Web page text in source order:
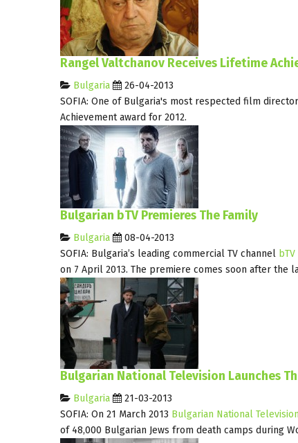
Rangel Valtchanov Receives Lifetime
Bulgaria
26-04-2013
SOFIA: One of Bulgaria's most respected film
Achievement award for 2012.
Bulgarian bTV Premieres The Family
Bulgaria
08-04-2013
SOFIA: Bulgaria’s leading commercial TV channel bTV
on 7 April 2013. The premiere comes soon after the
Bulgarian National Television Launches
Bulgaria
21-03-2013
SOFIA: On 21 March 2013 Bulgarian National Television
of 48,000 Bulgarian Jews from death camps during